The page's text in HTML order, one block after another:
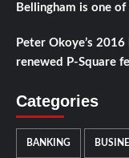
Bellingham is one
Peter Okoye’s
renewed P-Square
Categories
BANKING